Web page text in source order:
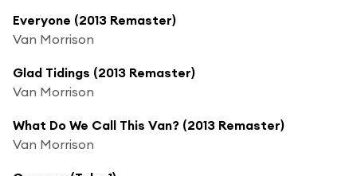
Everyone (2013 Remaster)
Van Morrison
Glad Tidings (2013 Remaster)
Van Morrison
What Do We Call This Van? (2013 Remaster)
Van Morrison